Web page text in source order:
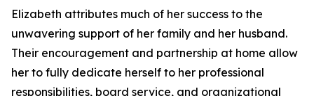
Elizabeth attributes much of her success to the
unwavering support of her family and her husband.
Their encouragement and partnership at home allow
her to fully dedicate herself to her professional
responsibilities, board service, and organizational